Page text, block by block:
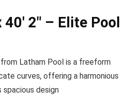
2″ – Elite Pool
from Latham Pool is a freeform
curves, offering a harmonious
spacious design